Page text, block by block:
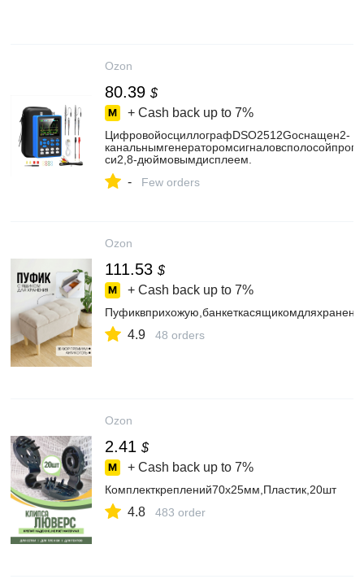
Ozon
80.39 $
+ Cash back up to 7%
ЦифровойосциллографDSO2512Gоснащен2-
си2,8-дюймовымдисплеем.
- Few orders
Ozon
111.53 $
+ Cash back up to 7%
4.9 48 orders
Ozon
2.41 $
+ Cash back up to 7%
Комплекткреплений70х25мм,Пластик,20шт
4.8 483 order